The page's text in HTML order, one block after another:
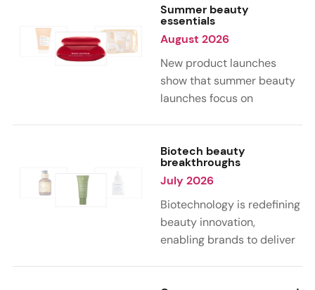
Summer beauty
essentials
August 2026
New product launches
show that summer beauty
launches focus on
citrus, and gourmand
notes. Skin care trends
highlight glow-boosting,
hydrating formulas
designed for heat,
humidity, and sun
Biotech beauty
breakthroughs
July 2026
Biotechnology is redefining
beauty innovation,
enabling brands to deliver